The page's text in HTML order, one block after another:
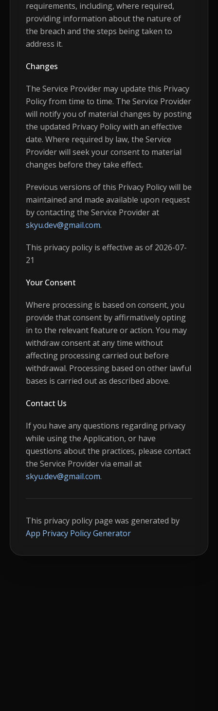
requirements, including, where required,
providing information about the nature of
the breach and the steps being taken to
address it.
Changes
The Service Provider may update this Privacy
Policy from time to time. The Service Provider
will notify you of material changes by posting
the updated Privacy Policy with an effective
date. Where required by law, the Service
Provider will seek your consent to material
changes before they take effect.
Previous versions of this Privacy Policy will be
maintained and made available upon request
by contacting the Service Provider at
skyu.dev@gmail.com.
This privacy policy is effective as of 2026-07-
21
Your Consent
Where processing is based on consent, you
provide that consent by affirmatively opting
in to the relevant feature or action. You may
withdraw consent at any time without
affecting processing carried out before
withdrawal. Processing based on other lawful
bases is carried out as described above.
Contact Us
If you have any questions regarding privacy
while using the Application, or have
questions about the practices, please contact
the Service Provider via email at
skyu.dev@gmail.com.
This privacy policy page was generated by
App Privacy Policy Generator